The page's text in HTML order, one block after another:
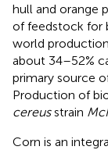
hull and orange
of feedstock for
world
about 34–52%
primary source
Production of
cereusstrain
Corn is an